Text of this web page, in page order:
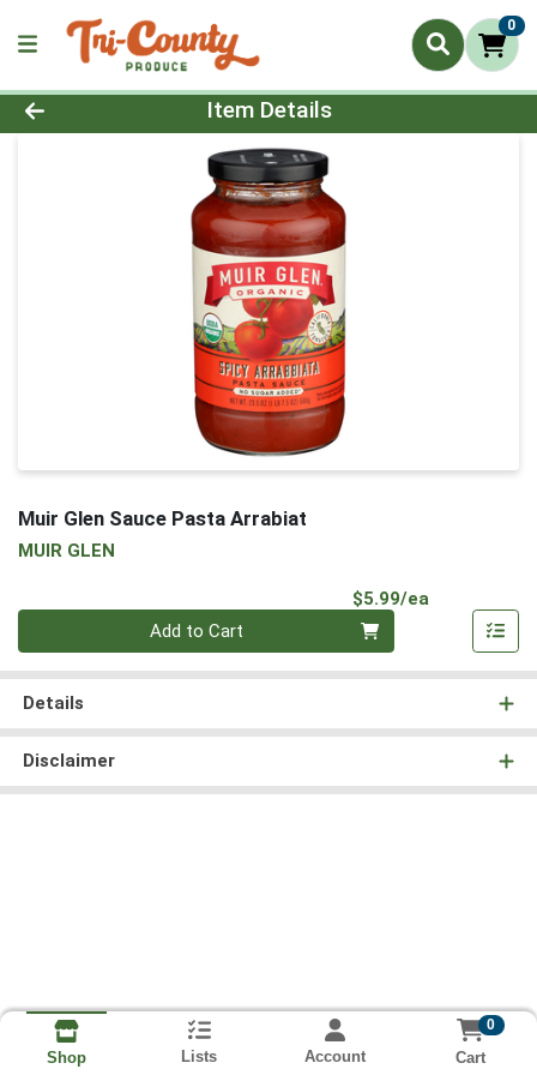
0
Product Details Page
Item Details
Muir Glen Sauce Pasta Arrabiat
MUIR GLEN
$5.99/ea
Add to Cart
Details
Disclaimer
Shop Lists Account
0
Cart